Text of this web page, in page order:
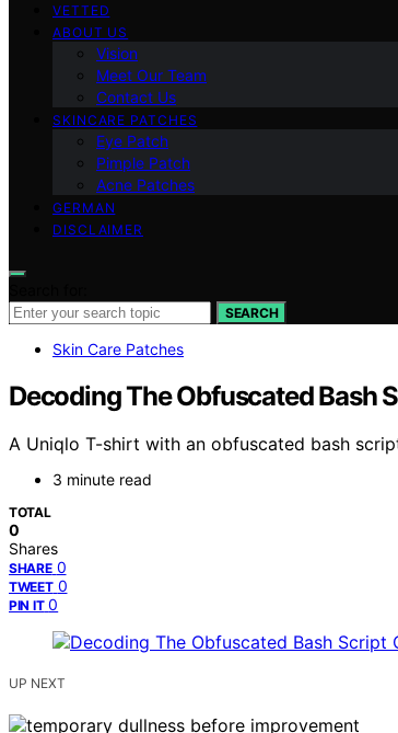
VETTED
ABOUT US
Vision
Meet Our Team
Contact Us
SKINCARE PATCHES
Eye Patch
Pimple Patch
Acne Patches
GERMAN
DISCLAIMER
SEARCH
Skin Care Patches
Decoding The Obfuscated Bash
A Uniqlo T-shirt with an obfuscated bash
3 minute read
TOTAL
0
Shares
SHARE 0
TWEET 0
PIN IT 0
UP NEXT